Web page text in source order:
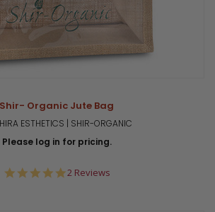
Shir- Organic Jute Bag
ESTHETICS | SHIR-ORGANIC
Please log in for pricing.
5.0
2 Reviews